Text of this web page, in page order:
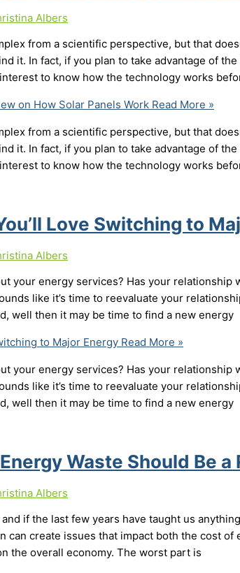
Albers
from a scientific perspective, but that
it. In fact, if you plan to take advantage of
to know how the technology works
on How Solar Panels Work Read More »
from a scientific perspective, but that
it. In fact, if you plan to take advantage of
to know how the technology works
Love Switching to
Albers
your energy services? Has your
like it’s time to reevaluate your
well then it may be time to find a new energy
to Major Energy Read More »
your energy services? Has your
like it’s time to reevaluate your
well then it may be time to find a new energy
Waste Should Be
Albers
if the last few years have taught us
can create issues that impact both the cost
the overall economy. The worst part is